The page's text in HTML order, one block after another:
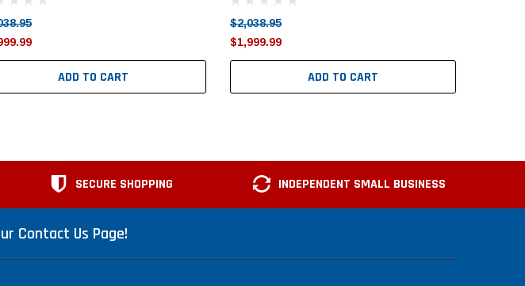
ADD TO CART
$2,038.95
$1,999.99
ADD TO CART
SECURE SHOPPING INDEPENDENT SMALL BUSINESS
Contact Us Page!